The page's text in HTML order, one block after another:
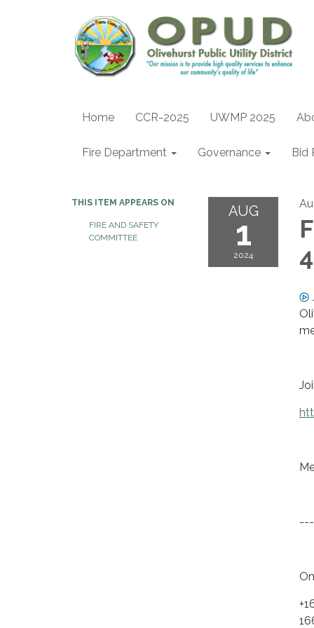
Home CCR-2025 UWMP 2025
Fire Department Governance Bid
THIS ITEM APPEARS ON
FIRE AND SAFETY
COMMITTEE
AUG
1
2024
---